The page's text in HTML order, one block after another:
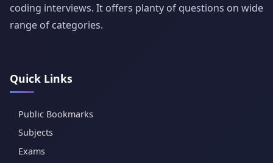
coding interviews. It offers planty of questions on wide
range of categories.
Quick Links
Public Bookmarks
Subjects
Exams